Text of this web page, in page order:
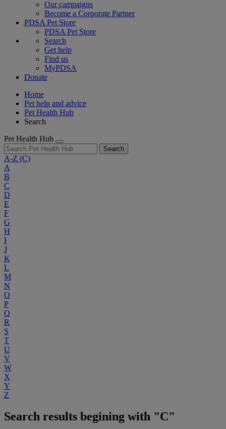
Our campaigns
Become a Corporate Partner
PDSA Pet Store
PDSA Pet Store
Search
Get help
Find us
MyPDSA
Donate
Home
Pet help and advice
Pet Health Hub
Search
Pet Health Hub
Search
A-Z (C)
A
B
C
D
E
F
G
H
I
J
K
L
M
N
O
P
Q
R
S
T
U
V
W
X
Y
Z
Search results begining with "C"